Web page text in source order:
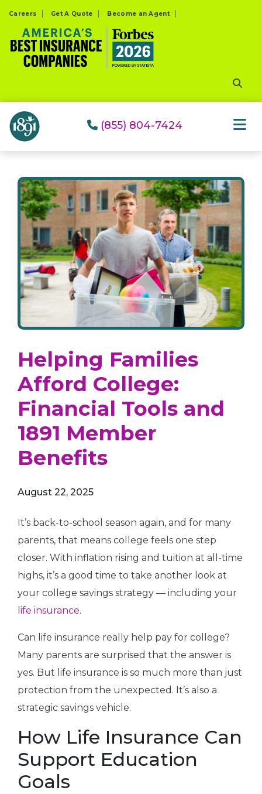
website
includes
system.
Careers Get A Quote Become an Agent
(855) 804-7424
Helping Families
Afford College:
Financial Tools and
1891 Member
Benefits
August 22, 2025
It’s back-to-school season again, and for many
parents, that means college feels one step
closer. With inflation rising and tuition at all-time
highs, it’s a good time to take another look at
your college savings strategy — including your
life insurance.
Can life insurance really help pay for college?
Many parents are surprised that the answer is
yes. But life insurance is so much more than just
protection from the unexpected. It’s also a
strategic savings vehicle.
How Life Insurance Can
Support Education
Goals